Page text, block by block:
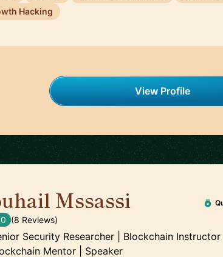
Hacking
View Profile
Mssassi
(8 Reviews)
Security Researcher | Blockchain Instructor |
Mentor | Speaker